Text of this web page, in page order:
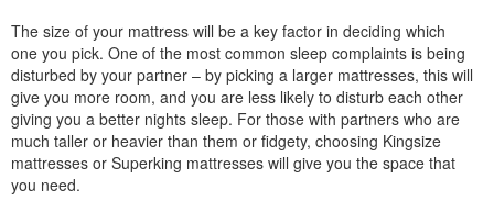
The size of your mattress will be a key factor in deciding which
one you pick. One of the most common sleep complaints is being
disturbed by your partner – by picking a larger mattresses, this will
give you more room, and you are less likely to disturb each other
giving you a better nights sleep. For those with partners who are
much taller or heavier than them or fidgety, choosing Kingsize
mattresses or Superking mattresses will give you the space that
you need.